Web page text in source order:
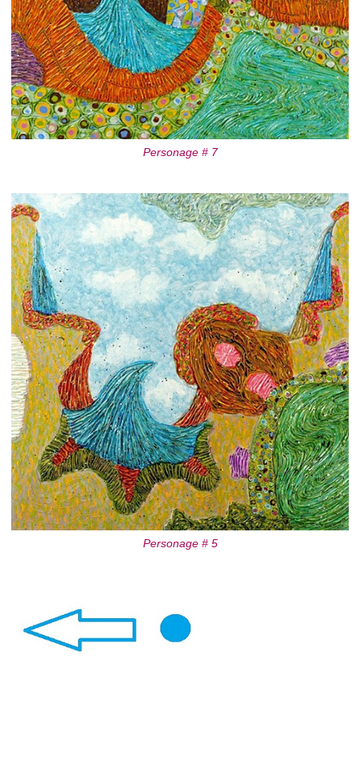
Personage # 7
Personage # 5